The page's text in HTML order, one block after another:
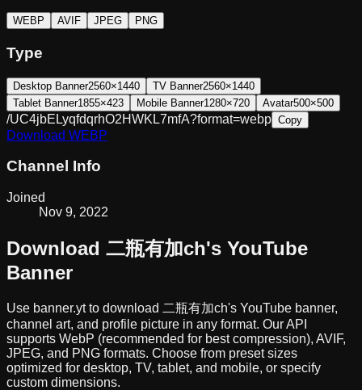
WEBP AVIF JPEG PNG
Type
Desktop Banner2560×1440 TV Banner2560×1440
Tablet Banner1855×423 Mobile Banner1280×720 Avatar500×500
/UC4jbELyqfdqrhO2HWKL7mfA?format=webp Copy
Download WEBP
Channel Info
Joined
Nov 9, 2022
Download 二瓶有加ch's YouTube
Banner
Use banner.yt to download 二瓶有加ch's YouTube banner,
channel art, and profile picture in any format. Our API
supports WebP (recommended for best compression), AVIF,
JPEG, and PNG formats. Choose from preset sizes
optimized for desktop, TV, tablet, and mobile, or specify
custom dimensions.